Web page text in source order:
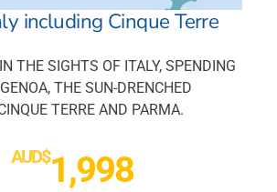
including Cinque Terre
THE SIGHTS OF ITALY, SPENDING
THE SUN-DRENCHED
TERRE AND PARMA.
AUD$1,998